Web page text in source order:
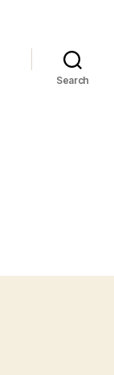
Search